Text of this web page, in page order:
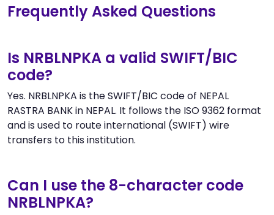
Frequently Asked Questions
Is NRBLNPKA a valid SWIFT/BIC
code?
Yes. NRBLNPKA is the SWIFT/BIC code of NEPAL
RASTRA BANK in NEPAL. It follows the ISO 9362 format
and is used to route international (SWIFT) wire
transfers to this institution.
Can I use the 8-character code
NRBLNPKA?